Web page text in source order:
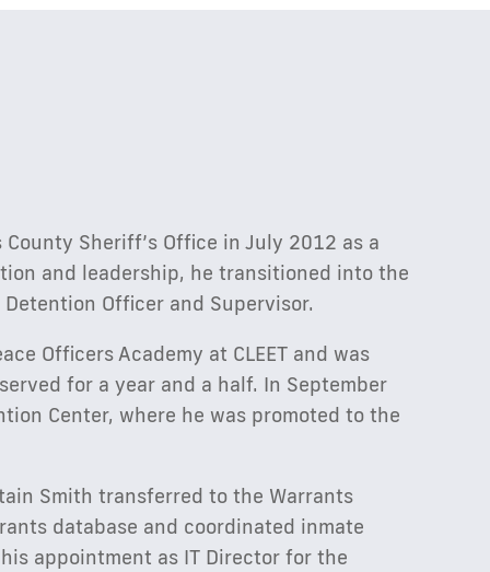
Sheriff’s Office in July 2012 as a
and leadership, he transitioned into the
Officer and Supervisor.
Officers Academy at CLEET and was
for a year and a half. In September
Center, where he was promoted to the
Smith transferred to the Warrants
database and coordinated inmate
appointment as IT Director for the